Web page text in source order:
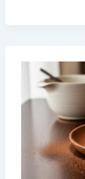
Buttercream
Frosting
(6